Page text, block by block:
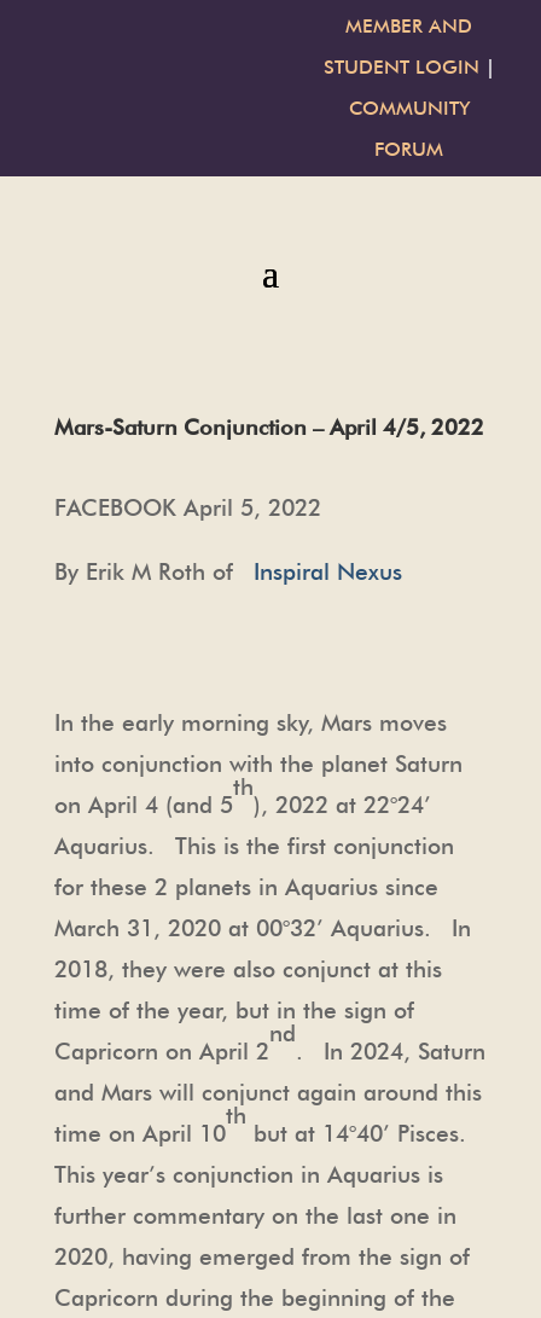
MEMBER AND
STUDENT LOGIN |
COMMUNITY
FORUM
Mars-Saturn Conjunction – April 4/5, 2022
FACEBOOK April 5, 2022
By Erik M Roth of Inspiral Nexus
In the early morning sky, Mars moves
into conjunction with the planet Saturn
on April 4 (and 5
th
), 2022 at 22°24’
Aquarius. This is the first conjunction
for these 2 planets in Aquarius since
March 31, 2020 at 00°32’ Aquarius. In
2018, they were also conjunct at this
time of the year, but in the sign of
Capricorn on April 2
nd
. In 2024, Saturn
and Mars will conjunct again around this
time on April 10
th
but at 14°40’ Pisces.
This year’s conjunction in Aquarius is
further commentary on the last one in
2020, having emerged from the sign of
Capricorn during the beginning of the